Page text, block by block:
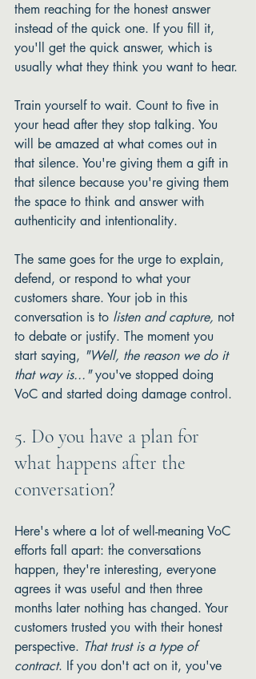
them reaching for the honest answer
instead of the quick one. If you fill it,
you'll get the quick answer, which is
usually what they think you want to hear.
Train yourself to wait. Count to five in
your head after they stop talking. You
will be amazed at what comes out in
that silence. You're giving them a gift in
that silence because you're giving them
the space to think and answer with
authenticity and intentionality.
The same goes for the urge to explain,
defend, or respond to what your
customers share. Your job in this
conversation is to listen and capture, not
to debate or justify. The moment you
start saying, "Well, the reason we do it
that way is..." you've stopped doing
VoC and started doing damage control.
5. Do you have a plan for
what happens after the
conversation?
Here's where a lot of well-meaning VoC
efforts fall apart: the conversations
happen, they're interesting, everyone
agrees it was useful and then three
months later nothing has changed. Your
customers trusted you with their honest
perspective. That trust is a type of
contract. If you don't act on it, you've